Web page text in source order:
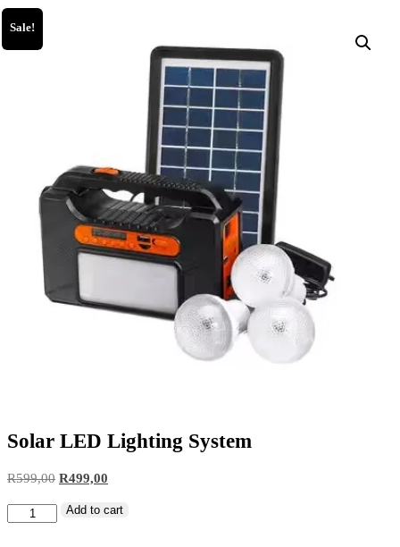
Sale!
Solar LED Lighting System
R599,00 Original
R499,00
Solar
Add to cart